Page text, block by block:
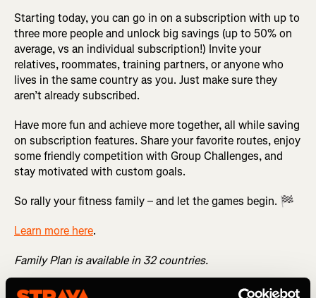
Starting today, you can go in on a subscription with up to
three more people and unlock big savings (up to 50% on
average, vs an individual subscription!) Invite your
relatives, roommates, training partners, or anyone who
lives in the same country as you. Just make sure they
aren’t already subscribed.
Have more fun and achieve more together, all while saving
on subscription features. Share your favorite routes, enjoy
some friendly competition with Group Challenges, and
stay motivated with custom goals.
So rally your fitness family – and let the games begin. 🏁
Learn more here.
Family Plan is available in 32 countries.